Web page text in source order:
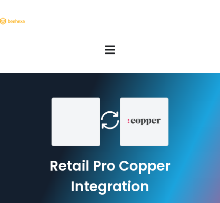
Retail Pro Copper
Integration